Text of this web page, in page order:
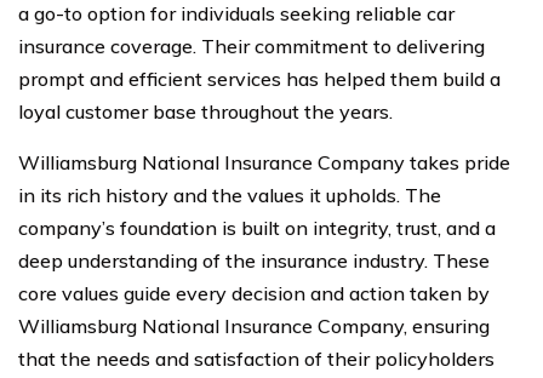
a go-to option for individuals seeking reliable car
insurance coverage. Their commitment to delivering
prompt and efficient services has helped them build a
loyal customer base throughout the years.
Williamsburg National Insurance Company takes pride
in its rich history and the values it upholds. The
company’s foundation is built on integrity, trust, and a
deep understanding of the insurance industry. These
core values guide every decision and action taken by
Williamsburg National Insurance Company, ensuring
that the needs and satisfaction of their policyholders